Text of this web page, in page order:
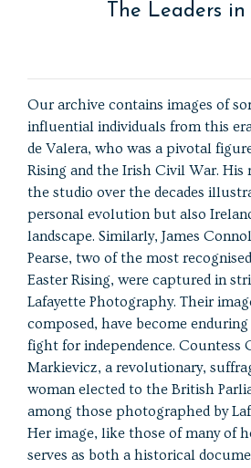
The Leaders in
Our archive contains images of
influential individuals from this
de Valera, who was a pivotal
Rising and the Irish Civil War. His
the studio over the decades
personal evolution but also
landscape. Similarly, James
Pearse, two of the most
Easter Rising, were captured in
Lafayette Photography. Their
composed, have become enduring
fight for independence. Countess
Markievicz, a revolutionary,
woman elected to the British
among those photographed by
Her image, like those of many of
serves as both a historical